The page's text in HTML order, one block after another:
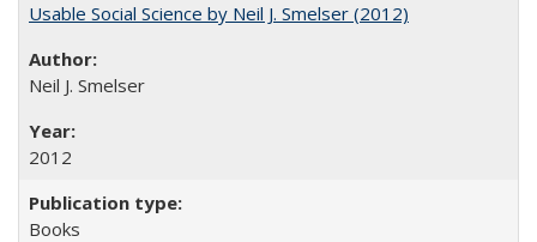
Usable Social Science by Neil J. Smelser (2012)
Neil J. Smelser
2012
Books